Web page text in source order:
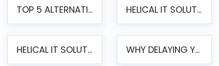
TOP 5 ALTERNATIVES TO JASPERREPORTS FOR PIXEL-PERFECT REPORTING IN 2026 HELICAL IT SOLUTIONS UNVEILS HELICAL INSIGHT 6.2: THE ULTIMATE UNIFIED, MODERN OPEN-SOURCE ALTERNATIVE TO LEGACY BI
HELICAL IT SOLUTIONS ANNOUNCES VERSION 6.1 OF OPEN SOURCE BI HELICAL INSIGHT – MAJOR ENHANCEMENTS ADVANCING TOWARD A UNIFIED BI PLATFORM WHY DELAYING YOUR SSRS MIGRATION PUTS YOUR BUSINESS AT RISK